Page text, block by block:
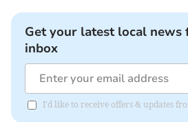
Get your latest local
inbox
I'd like to receive offers & updates